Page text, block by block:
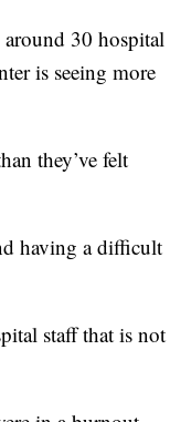
around 30 hospital
is seeing more
they’ve felt
having a difficult
staff that is not